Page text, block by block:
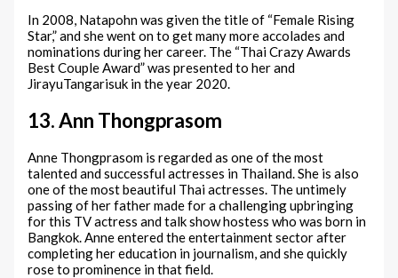
In 2008, Natapohn was given the title of “Female Rising
Star,” and she went on to get many more accolades and
nominations during her career. The “Thai Crazy Awards
Best Couple Award” was presented to her and
JirayuTangarisuk in the year 2020.
13. Ann Thongprasom
Anne Thongprasom is regarded as one of the most
talented and successful actresses in Thailand. She is also
one of the most beautiful Thai actresses. The untimely
passing of her father made for a challenging upbringing
for this TV actress and talk show hostess who was born in
Bangkok. Anne entered the entertainment sector after
completing her education in journalism, and she quickly
rose to prominence in that field.